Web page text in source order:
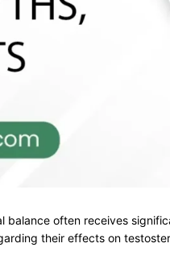
often receives
their effects on